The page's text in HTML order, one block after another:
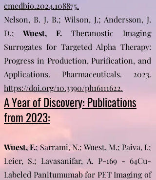
cmedbio.2024.108875.
Nelson, B. J. B.; Wilson, J.; Andersson, J.
D.; Wuest, F. Theranostic Imaging
Surrogates for Targeted Alpha Therapy:
Progress in Production, Purification, and
Applications. Pharmaceuticals. 2023.
https://doi.org/10.3390/ph16111622.
A Year of Discovery: Publications
from 2023:​
Wuest, F.; Sarrami, N.; Wuest, M.; Paiva, I.;
Leier, S.; Lavasanifar, A. P-169 - 64Cu-
Labeled Panitumumab for PET Imaging of